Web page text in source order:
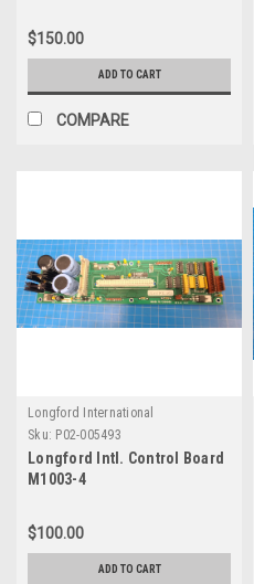
$150.00
ADD TO CART
COMPARE
Longford International
Sku: P02-005493
Longford Intl. Control Board
M1003-4
$100.00
ADD TO CART